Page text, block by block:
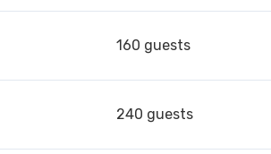
160 guests
240 guests